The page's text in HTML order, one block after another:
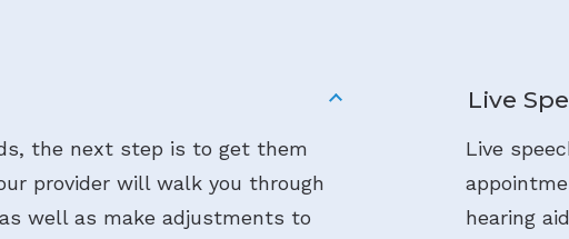
the next step is to get them
provider will walk you through
well as make adjustments to
Live
Live
hearing